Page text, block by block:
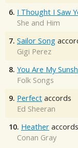
6. I Thought I Saw
She and Him
7. Sailor Song
Gigi Perez
8. You Are My
Folk Songs
9. Perfect accords
Ed Sheeran
10. Heather accords
Conan Gray